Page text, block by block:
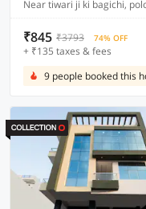
Near tiwari ji ki bagichi,
₹845 ₹3793 74% OFF
+ ₹135 taxes & fees
9 people booked this